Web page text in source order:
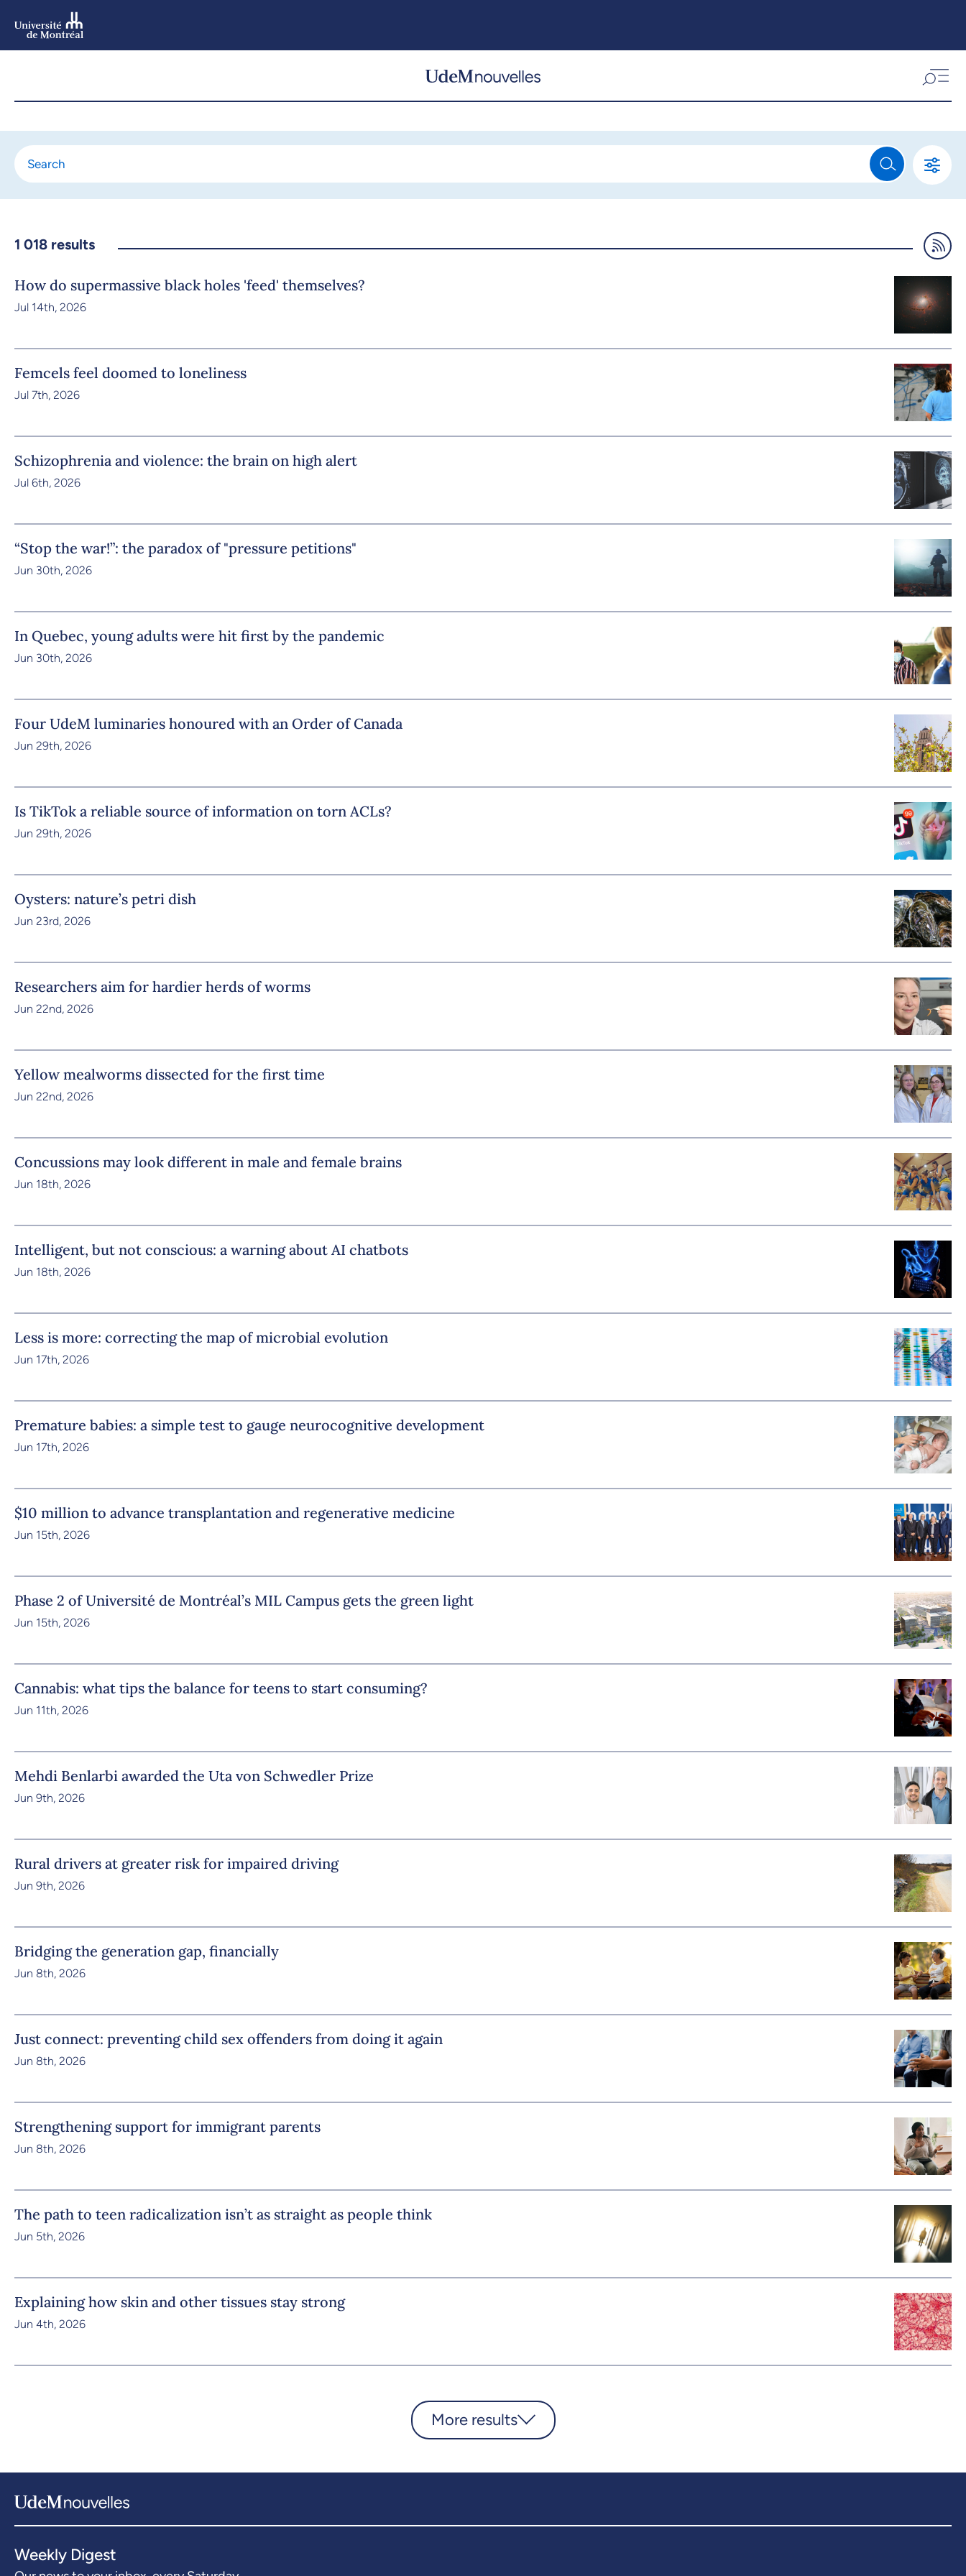
Skip
navigation
1 018 results
How do supermassive black holes 'feed' themselves?
Jul 14th, 2026
Femcels feel doomed to loneliness
Jul 7th, 2026
Schizophrenia and violence: the brain on high alert
Jul 6th, 2026
“Stop the war!”: the paradox of "pressure petitions"
Jun 30th, 2026
In Quebec, young adults were hit first by the pandemic
Jun 30th, 2026
Four UdeM luminaries honoured with an Order of Canada
Jun 29th, 2026
Is TikTok a reliable source of information on torn ACLs?
Jun 29th, 2026
Oysters: nature’s petri dish
Jun 23rd, 2026
Researchers aim for hardier herds of worms
Jun 22nd, 2026
Yellow mealworms dissected for the first time
Jun 22nd, 2026
Concussions may look different in male and female brains
Jun 18th, 2026
Intelligent, but not conscious: a warning about AI chatbots
Jun 18th, 2026
Less is more: correcting the map of microbial evolution
Jun 17th, 2026
Premature babies: a simple test to gauge neurocognitive development
Jun 17th, 2026
$10 million to advance transplantation and regenerative medicine
Jun 15th, 2026
Phase 2 of Université de Montréal’s MIL Campus gets the green light
Jun 15th, 2026
Cannabis: what tips the balance for teens to start consuming?
Jun 11th, 2026
Mehdi Benlarbi awarded the Uta von Schwedler Prize
Jun 9th, 2026
Rural drivers at greater risk for impaired driving
Jun 9th, 2026
Bridging the generation gap, financially
Jun 8th, 2026
Just connect: preventing child sex offenders from doing it again
Jun 8th, 2026
Strengthening support for immigrant parents
Jun 8th, 2026
The path to teen radicalization isn’t as straight as people think
Jun 5th, 2026
Explaining how skin and other tissues stay strong
Jun 4th, 2026
More results
Weekly Digest